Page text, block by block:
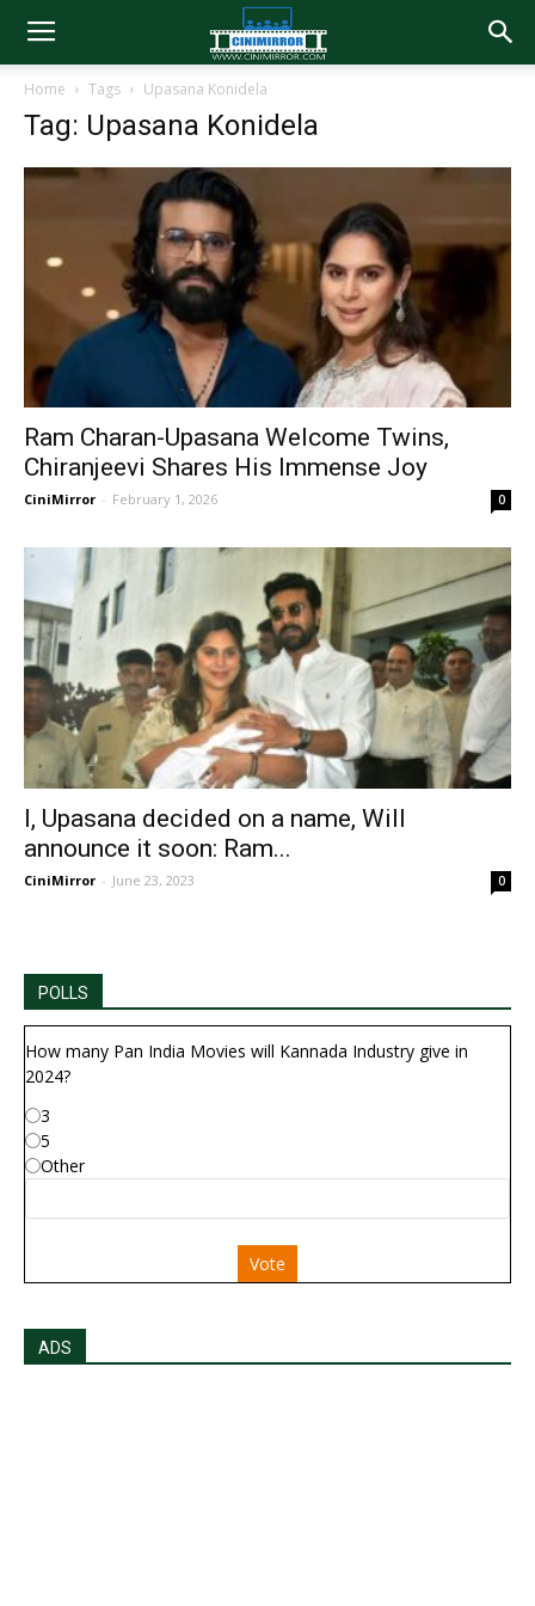
Home Tags Upasana Konidela
Tag: Upasana Konidela
Ram Charan-Upasana Welcome Twins,
Chiranjeevi Shares His Immense Joy
CiniMirror - February 1, 2026 0
I, Upasana decided on a name, Will
announce it soon: Ram...
CiniMirror - June 23, 2023 0
POLLS
How many Pan India Movies will Kannada Industry give in
2024?
3
5
Other
Vote
ADS